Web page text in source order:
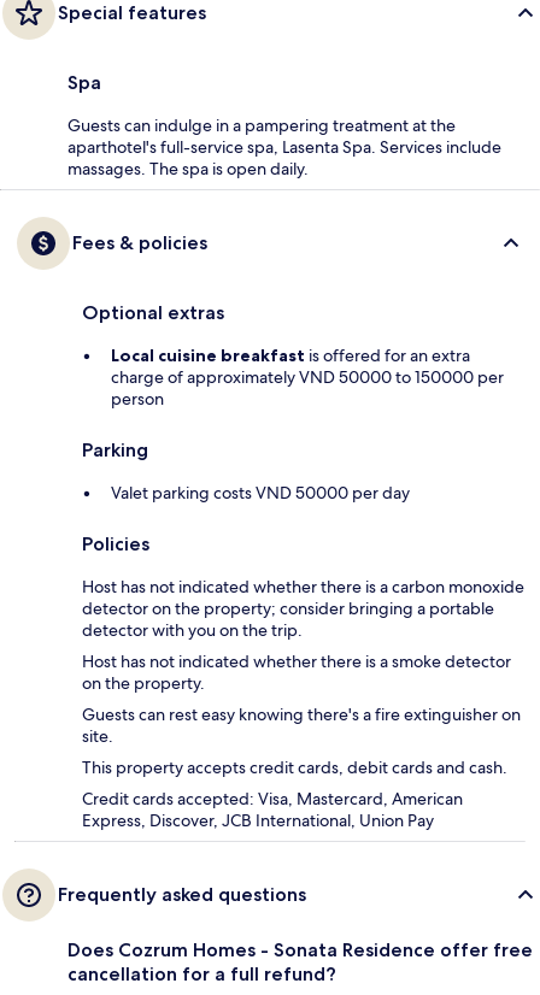
Special features
Spa
Guests can indulge in a pampering treatment at the
aparthotel's full-service spa, Lasenta Spa. Services include
massages. The spa is open daily.
Fees & policies
Optional extras
Local cuisine breakfast is offered for an extra
charge of approximately VND 50000 to 150000 per
person
Parking
Valet parking costs VND 50000 per day
Policies
Host has not indicated whether there is a carbon monoxide
detector on the property; consider bringing a portable
detector with you on the trip.
Host has not indicated whether there is a smoke detector
on the property.
Guests can rest easy knowing there's a fire extinguisher on
site.
This property accepts credit cards, debit cards and cash.
Credit cards accepted: Visa, Mastercard, American
Express, Discover, JCB International, Union Pay
Frequently asked questions
Does Cozrum Homes - Sonata Residence offer free
cancellation for a full refund?